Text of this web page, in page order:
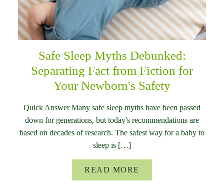
Safe Sleep Myths Debunked:
Separating Fact from Fiction for
Your Newborn's Safety
Quick Answer Many safe sleep myths have been passed
down for generations, but today's recommendations are
based on decades of research. The safest way for a baby to
sleep is […]
READ MORE